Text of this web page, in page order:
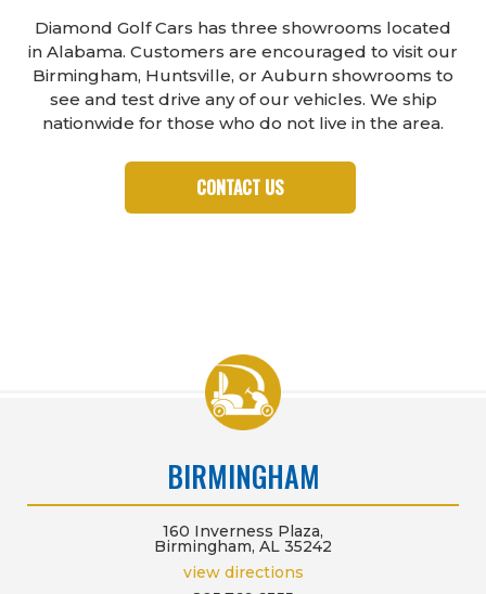
Diamond Golf Cars has three showrooms located
in Alabama. Customers are encouraged to visit our
Birmingham, Huntsville, or Auburn showrooms to
see and test drive any of our vehicles. We ship
nationwide for those who do not live in the area.
CONTACT US
BIRMINGHAM
160 Inverness Plaza,
Birmingham, AL 35242
view directions